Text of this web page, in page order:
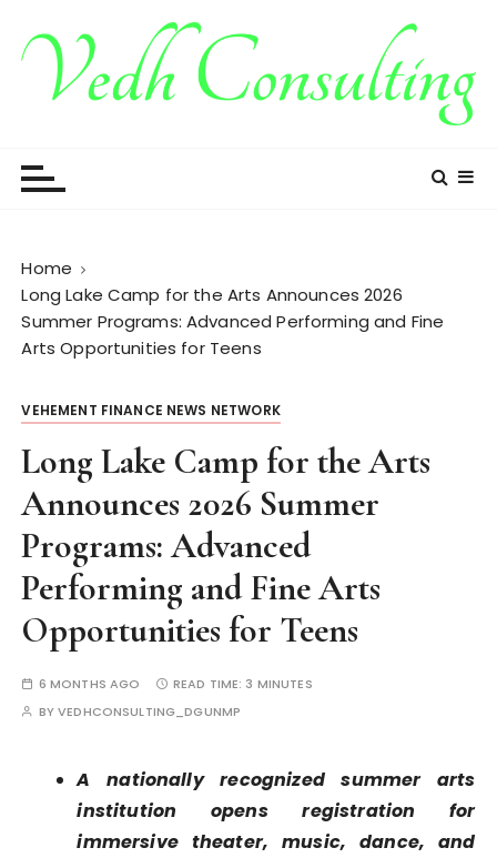
Home
Long Lake Camp for the Arts Announces 2026
Summer Programs: Advanced Performing and Fine
Arts Opportunities for Teens
VEHEMENT FINANCE NEWS NETWORK
Long Lake Camp for the Arts
Announces 2026 Summer
Programs: Advanced
Performing and Fine Arts
Opportunities for Teens
6 MONTHS AGO READ TIME: 3 MINUTES
BYVEDHCONSULTING_DGUNMP
A nationally recognized summer arts
institution opens registration for
immersive theater, music, dance, and